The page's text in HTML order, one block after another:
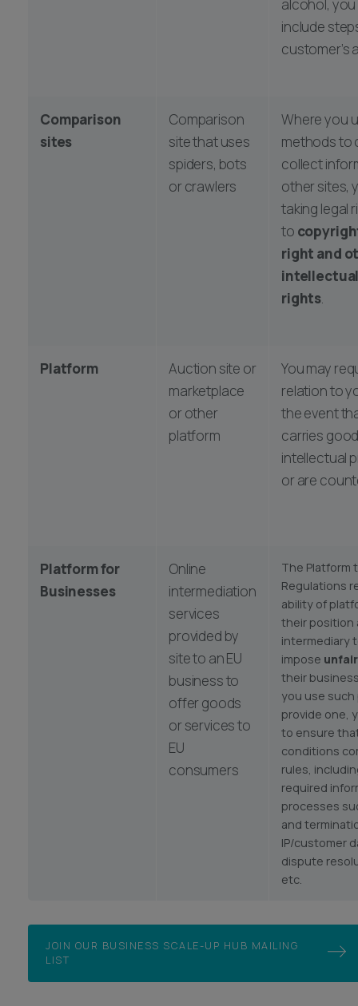
alcohol,
include
customer’s
Comparison
sites
Comparison
site that uses
spiders, bots
or crawlers
Where you
methods to
collect
other sites,
taking legal
to
right and
rights.
Platform
Auction site or
marketplace
or other
platform
You may
relation to
the event
carries
intellectual
or are
Platform for
Businesses
Online
intermediation
services
provided by
site to an EU
business to
offer goods
or services to
EU
consumers
The Platform
Regulations
ability of
their position
intermediary
impose
their
you use
provide one,
to ensure
conditions
rules,
required
processes
and
IP/customer
dispute
etc.
JOIN OUR BUSINESS SCALE-UP HUB MAILING
LIST